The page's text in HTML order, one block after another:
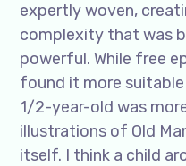
expertly woven,
complexity that was
powerful. While free
found it more
1/2-year-old was
illustrations of Old
itself. I think a child